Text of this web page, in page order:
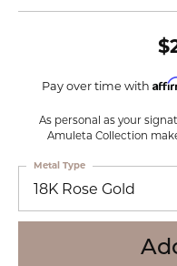
Pay over time with
As personal as your
Amuleta Collection
18K Rose Gold
Metal Type